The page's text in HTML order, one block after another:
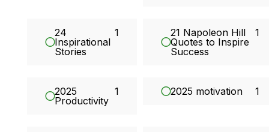
24
Inspirational
Stories
1
21 Napoleon Hill
Quotes to Inspire
Success
1
2025
Productivity
1 2025 motivation 1